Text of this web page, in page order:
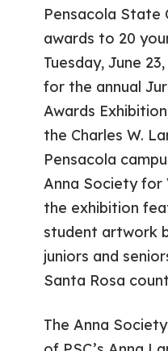
Pensacola State
awards to 20
Tuesday, June
for the annual
Awards
the Charles W.
Pensacola
Anna Society for
the exhibition
student artwork
juniors and
Santa Rosa
The Anna